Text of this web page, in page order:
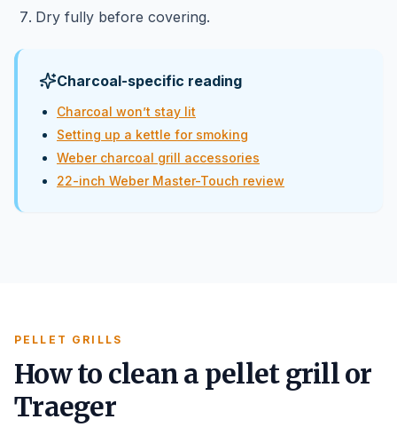
Dry fully before covering.
Charcoal-specific reading
Charcoal won’t stay lit
Setting up a kettle for smoking
Weber charcoal grill accessories
22-inch Weber Master-Touch review
PELLET GRILLS
How to clean a pellet grill or
Traeger